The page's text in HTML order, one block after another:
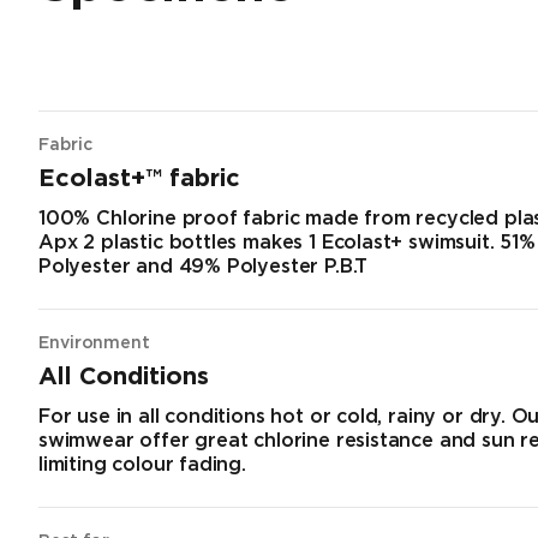
Fabric
Ecolast+™ fabric
100% Chlorine proof fabric made from recycled
Apx 2 plastic bottles makes 1 Ecolast+ swimsuit. 51%
Polyester and 49% Polyester P.B.T
Environment
All Conditions
For use in all conditions hot or cold, rainy or dry.
swimwear offer great chlorine resistance and sun
limiting colour fading.